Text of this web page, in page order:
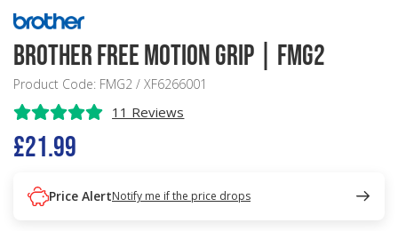
Brother Free Motion Grip | FMG2
Product Code: FMG2 / XF6266001
11 Reviews
£21.99
Price AlertNotify me if the price drops